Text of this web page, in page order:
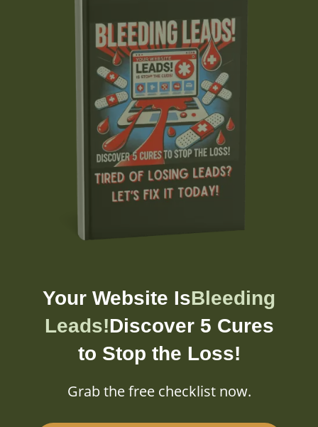
Your Website IsBleeding
Leads!Discover 5 Cures
to Stop the Loss!
Grab the free checklist now.